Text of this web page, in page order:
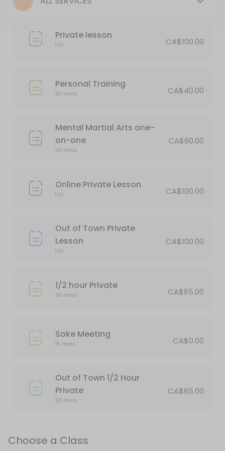
30 min · CAD65.0
30 min · CAD40.0
60 min · CAD100.0
Soke Meeting
1/2 hour Private
Classes Offered
This is for spectators only.
120 min · CAD40.0 · 25 slots
75 min · 20 slots
Stayner Kickboxing
Tai Chi
Stayner Juniors All Belts
30 min · 15 slots
Private lesson
1 hr CA$100.00
Personal Training
30 mins CA$40.00
Mental Martial Arts one-
on-one
30 mins
CA$60.00
Online Private Lesson
1 hr CA$100.00
Out of Town Private
Lesson
1 hr
CA$100.00
1/2 hour Private
30 mins CA$65.00
Soke Meeting
15 mins CA$0.00
Out of Town 1/2 Hour
Private
30 mins
CA$65.00
Choose a Class